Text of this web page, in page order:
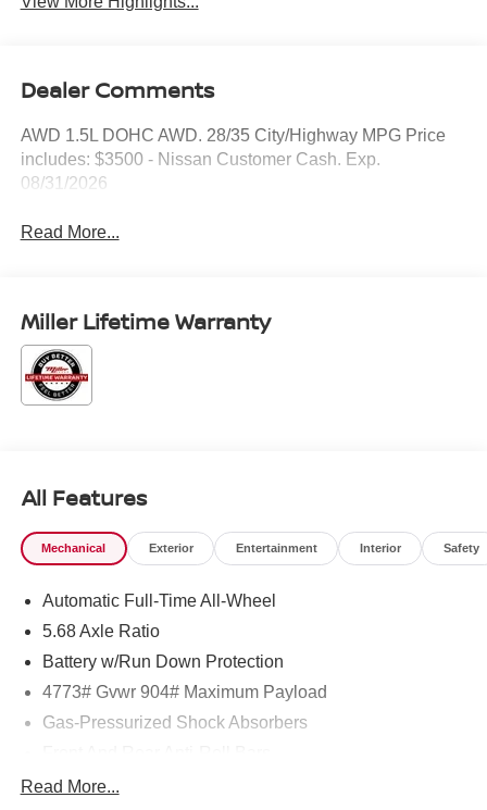
Dealer Comments
AWD 1.5L DOHC AWD. 28/35 City/Highway MPG Price
includes: $3500 - Nissan Customer Cash. Exp.
08/31/2026
Read More...
Miller Lifetime Warranty
All Features
Mechanical Exterior Entertainment Interior Safety
Automatic Full-Time All-Wheel
5.68 Axle Ratio
Battery w/Run Down Protection
4773# Gvwr 904# Maximum Payload
Gas-Pressurized Shock Absorbers
Electric Power-Assist Speed-Sensing Steering
Read More...